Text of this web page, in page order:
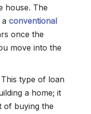
house. The
a conventional
once the
move into the
This type of loan
a home; it
of buying the